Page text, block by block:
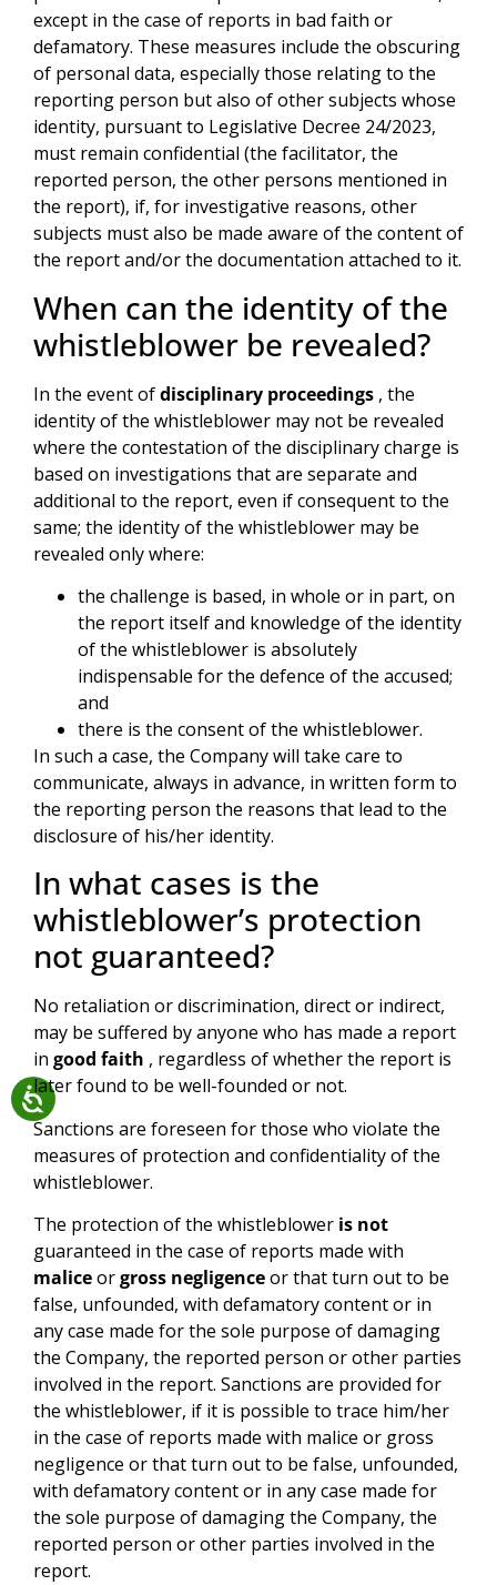
except in the case of reports in bad faith or
defamatory. These measures include the obscuring
of personal data, especially those relating to the
reporting person but also of other subjects whose
identity, pursuant to Legislative Decree 24/2023,
must remain confidential (the facilitator, the
reported person, the other persons mentioned in
the report), if, for investigative reasons, other
subjects must also be made aware of the content of
the report and/or the documentation attached to it.
When can the identity of the
whistleblower be revealed?
In the event ofdisciplinary proceedings , the
identity of the whistleblower may not be revealed
where the contestation of the disciplinary charge is
based on investigations that are separate and
additional to the report, even if consequent to the
same; the identity of the whistleblower may be
revealed only where:
the challenge is based, in whole or in part, on
the report itself and knowledge of the identity
of the whistleblower is absolutely
indispensable for the defence of the accused;
and
there is the consent of the whistleblower.
In such a case, the Company will take care to
communicate, always in advance, in written form to
the reporting person the reasons that lead to the
disclosure of his/her identity.
In what cases is the
whistleblower’s protection
not guaranteed?
No retaliation or discrimination, direct or indirect,
may be suffered by anyone who has made a report
in good faith , regardless of whether the report is
later found to be well-founded or not.
Sanctions are foreseen for those who violate the
measures of protection and confidentiality of the
whistleblower.
The protection of the whistleblower is not
guaranteed in the case of reports made with
maliceorgross negligenceor that turn out to be
false, unfounded, with defamatory content or in
any case made for the sole purpose of damaging
the Company, the reported person or other parties
involved in the report. Sanctions are provided for
the whistleblower, if it is possible to trace him/her
in the case of reports made with malice or gross
negligence or that turn out to be false, unfounded,
with defamatory content or in any case made for
the sole purpose of damaging the Company, the
reported person or other parties involved in the
report.